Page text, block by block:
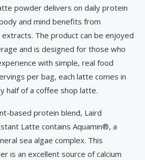
powder delivers on daily protein
and mind benefits from
The product can be enjoyed
and is designed for those who
with simple, real food
per bag, each latte comes in
half of a coffee shop latte.
based protein blend, Laird
Latte contains Aquamin®, a
sea algae complex. This
is an excellent source of calcium